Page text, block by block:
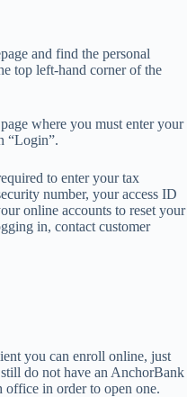
and find the personal
top left-hand corner of the
where you must enter your
“Login”.
to enter your tax
number, your access ID
online accounts to reset your
in, contact customer
you can enroll online, just
do not have an AnchorBank
office in order to open one.